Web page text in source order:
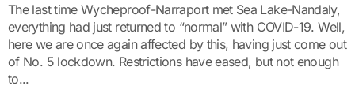
The last time Wycheproof-Narraport met Sea Lake-Nandaly,
everything had just returned to “normal” with COVID-19. Well,
here we are once again affected by this, having just come out
of No. 5 lockdown. Restrictions have eased, but not enough
to...